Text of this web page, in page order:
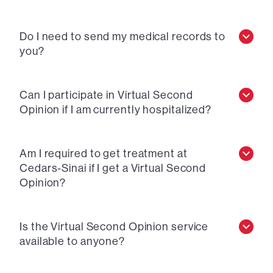
Do I need to send my medical records to
you?
Can I participate in Virtual Second
Opinion if I am currently hospitalized?
Am I required to get treatment at
Cedars-Sinai if I get a Virtual Second
Opinion?
Is the Virtual Second Opinion service
available to anyone?